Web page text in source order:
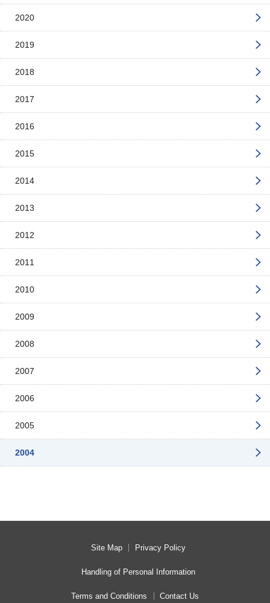
2020
2019
2018
2017
2016
2015
2014
2013
2012
2011
2010
2009
2008
2007
2006
2005
2004
Site Map Privacy Policy
Handling of Personal Information
Terms and Conditions Contact Us